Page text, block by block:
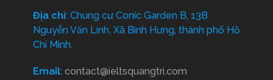
Địa chỉ: Chung cư Conic Garden B, 13B
Nguyễn Văn Linh, Xã Bình Hưng, thành phố Hồ
Chí Minh.
Email: contact@ieltsquangtri.com